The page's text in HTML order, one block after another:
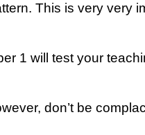
This is very very
1 will test your
don’t be